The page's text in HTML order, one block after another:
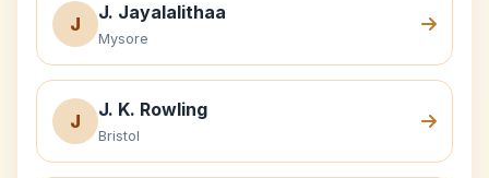
J
J. Jayalalithaa
Mysore
J
J. K. Rowling
Bristol